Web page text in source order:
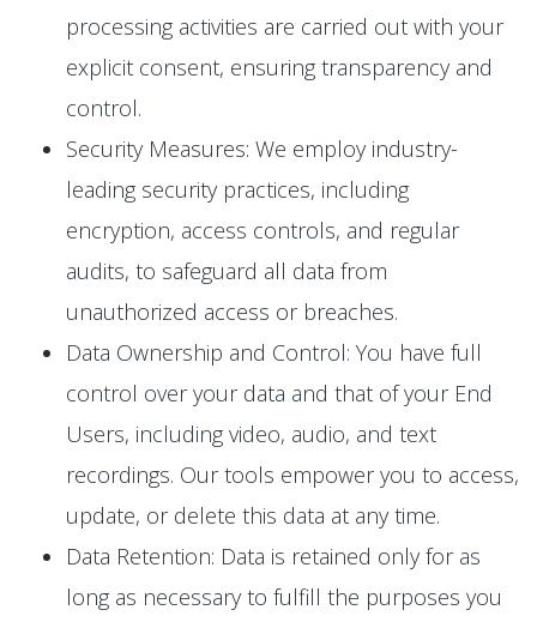
processing activities are carried out with your
explicit consent, ensuring transparency and
control.
Security Measures: We employ industry-
leading security practices, including
encryption, access controls, and regular
audits, to safeguard all data from
unauthorized access or breaches.
Data Ownership and Control: You have full
control over your data and that of your End
Users, including video, audio, and text
recordings. Our tools empower you to access,
update, or delete this data at any time.
Data Retention: Data is retained only for as
long as necessary to fulfill the purposes you